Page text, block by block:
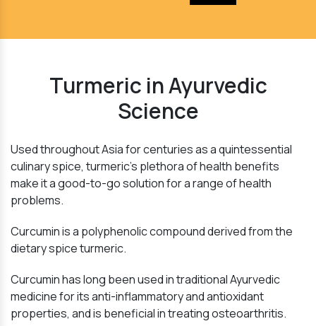
Turmeric in Ayurvedic
Science
Used throughout Asia for centuries as a quintessential
culinary spice, turmeric’s plethora of health benefits
make it a good-to-go solution for a range of health
problems.
Curcumin is a polyphenolic compound derived from the
dietary spice turmeric.
Curcumin has long been used in traditional Ayurvedic
medicine for its anti-inflammatory and antioxidant
properties, and is beneficial in treating osteoarthritis.